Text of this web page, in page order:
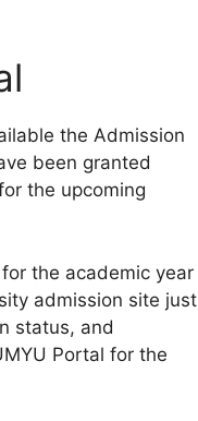
the Admission
been granted
the upcoming
the academic year
admission site just
status, and
Portal for the